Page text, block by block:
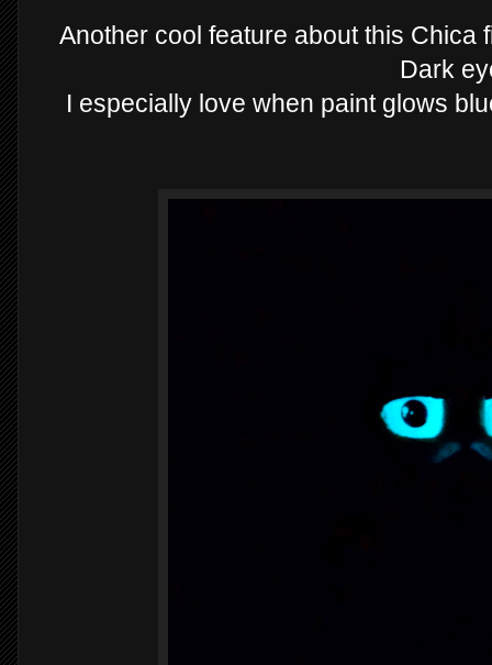
Another cool feature about this Chica
Dark
I especially love when paint glows